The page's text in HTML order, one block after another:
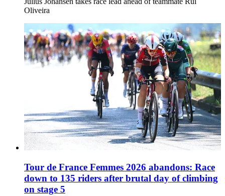
Oliveira
Tour de France Femmes 2026 abandons: Race
down to 135 riders after brutal day of climbing
on stage 5